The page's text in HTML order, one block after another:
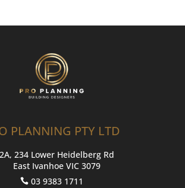
PLANNING PTY LTD
2A, 234 Lower Heidelberg Rd
East Ivanhoe VIC 3079
03 9383 1711